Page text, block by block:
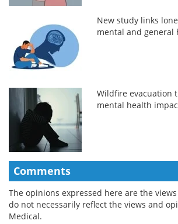
New study links
mental and general
Wildfire evacuation
mental health
Comments
The opinions expressed here are the
do not necessarily reflect the views and
Medical.